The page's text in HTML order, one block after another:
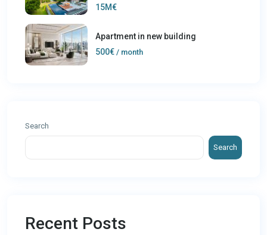
15M€
Apartment in new building
500€ / month
Search
Search
Recent Posts